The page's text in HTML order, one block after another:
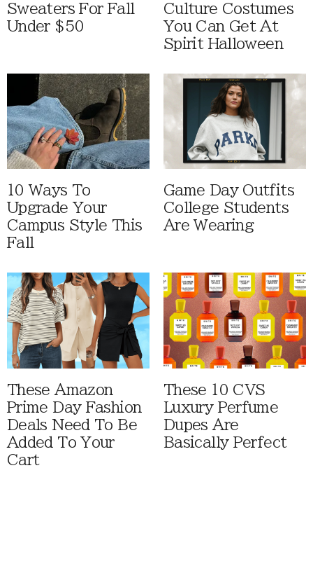
Sweaters For Fall
Under $50
Culture Costumes
You Can Get At
Spirit Halloween
10 Ways To
Upgrade Your
Campus Style This
Fall
Game Day Outfits
College Students
Are Wearing
These Amazon
Prime Day Fashion
Deals Need To Be
Added To Your
Cart
These 10 CVS
Luxury Perfume
Dupes Are
Basically Perfect